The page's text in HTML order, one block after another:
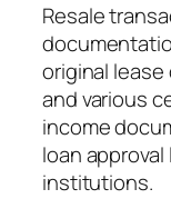
Resale
original
and various
income
loan
institutions.